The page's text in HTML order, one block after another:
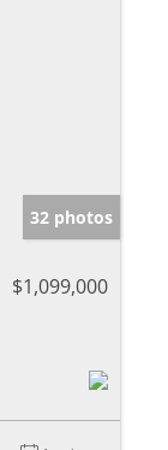
32 photos
$1,099,000